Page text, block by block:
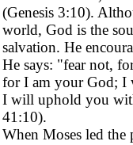
(Genesis 3:10).
world, God is the
salvation. He
He says: "fear not,
for I am your God; I
I will uphold you
41:10).
When Moses led the